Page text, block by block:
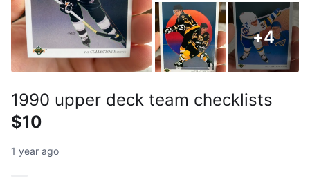
+4
1990 upper deck team checklists
$10
1 year ago